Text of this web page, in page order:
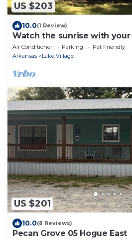
US $203
10.0(1 Review)
Watch the sunrise with
Chicot!
Air Conditioner Parking
Pet Friendly
Arkansas
Lake Village
US $201
10.0(8 Reviews)
Pecan Grove 05 Hogue East